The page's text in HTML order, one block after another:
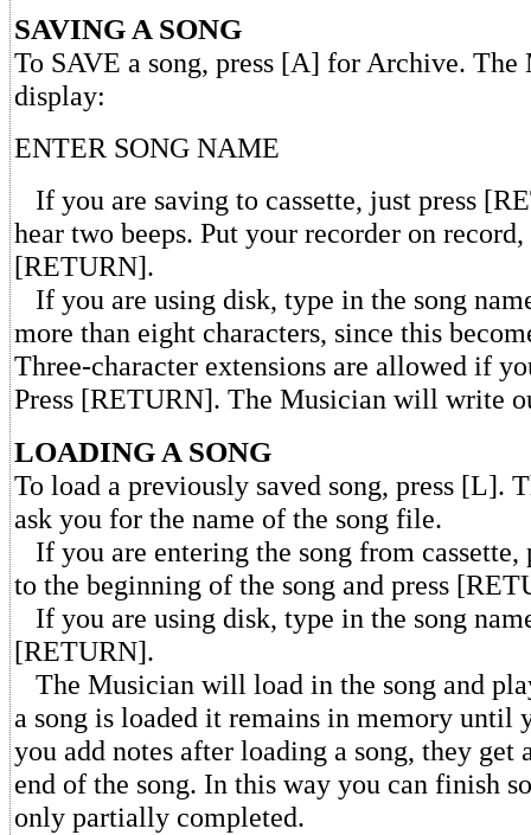
SAVING A SONG
To SAVE a song, press [A] for Archive.
display:
ENTER SONG NAME
If you are saving to cassette, just press
hear two beeps. Put your recorder on record,
[RETURN].
If you are using disk, type in the song
more than eight characters, since this
Three-character extensions are allowed if
Press [RETURN]. The Musician will write
LOADING A SONG
To load a previously saved song, press [L].
ask you for the name of the song file.
If you are entering the song from cassette,
to the beginning of the song and press
If you are using disk, type in the song
[RETURN].
The Musician will load in the song and
a song is loaded it remains in memory until
you add notes after loading a song, they get
end of the song. In this way you can finish
only partially completed.